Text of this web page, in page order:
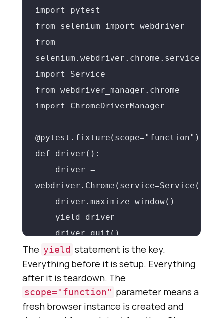
import pytest
from selenium import webdriver
from
selenium.webdriver.chrome.service
import Service
from webdriver_manager.chrome
import ChromeDriverManager
@pytest.fixture(scope="function")
def driver():
    driver.quit()
The yield statement is the key.
Everything before it is setup. Everything
after it is teardown. The
scope="function" parameter means a
fresh browser instance is created and